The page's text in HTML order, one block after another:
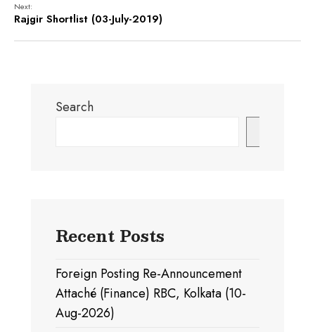
Next:
Rajgir Shortlist (03-July-2019)
Search
Recent Posts
Foreign Posting Re-Announcement
Attaché (Finance) RBC, Kolkata (10-
Aug-2026)